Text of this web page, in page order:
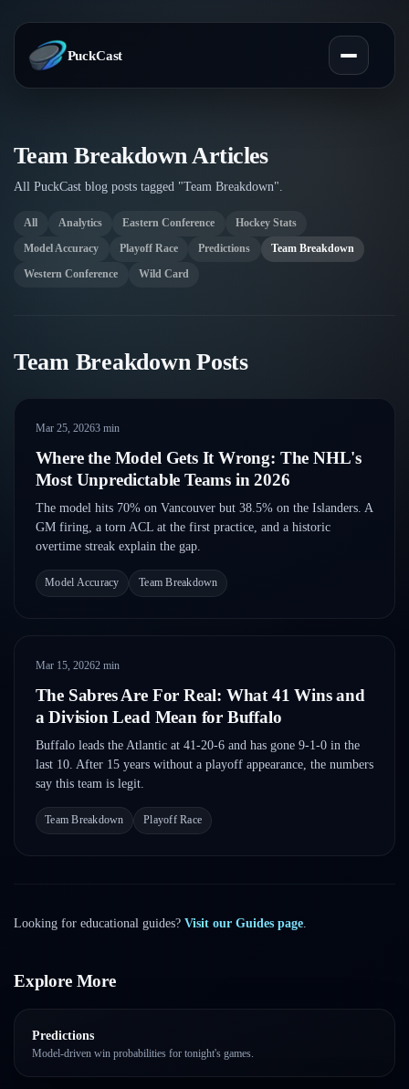
PuckCast
Predictions
Today's Picks
Track Record
All Teams
Injury Report
Compare Teams
Power Rankings
Skaters
Glossary
Team Breakdown Articles
All PuckCast blog posts tagged "Team Breakdown".
All Analytics Eastern Conference
Hockey Stats
Model Accuracy
Playoff Race Predictions
Team Breakdown
Western Conference
Wild Card
Team Breakdown Posts
Mar 25, 20263min
Where the Model Gets It Wrong: The NHL's
Most Unpredictable Teams in 2026
The model hits 70% on Vancouver but 38.5% on the Islanders. A
GM firing, a torn ACL at the first practice, and a historic
overtime streak explain the gap.
Model Accuracy Team Breakdown
Mar 15, 20262min
The Sabres Are For Real: What 41 Wins and
a Division Lead Mean for Buffalo
Buffalo leads the Atlantic at 41-20-6 and has gone 9-1-0 in the
last 10. After 15 years without a playoff appearance, the numbers
say this team is legit.
Team Breakdown Playoff Race
Looking for educational guides? Visit our Guides page
Explore More
Predictions
Model-driven win probabilities for tonight's games.